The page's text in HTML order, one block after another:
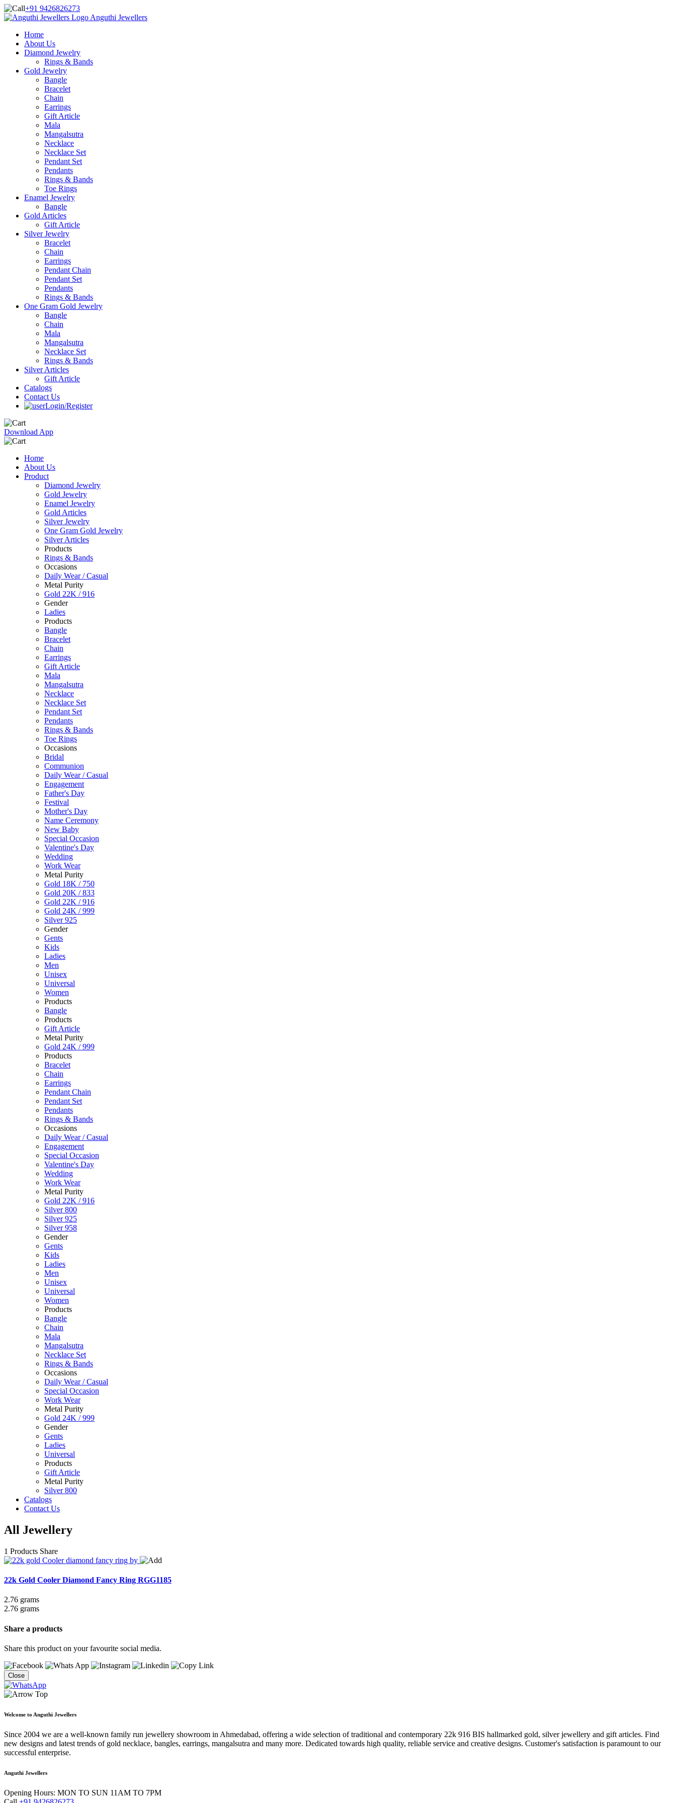
+91 9426826273
Anguthi Jewellers
Home
About Us
Diamond Jewelry
Rings & Bands
Gold Jewelry
Bangle
Bracelet
Chain
Earrings
Gift Article
Mala
Mangalsutra
Necklace
Necklace Set
Pendant Set
Pendants
Rings & Bands
Toe Rings
Enamel Jewelry
Bangle
Gold Articles
Gift Article
Silver Jewelry
Bracelet
Chain
Earrings
Pendant Chain
Pendant Set
Pendants
Rings & Bands
One Gram Gold Jewelry
Bangle
Chain
Mala
Mangalsutra
Necklace Set
Rings & Bands
Silver Articles
Gift Article
Catalogs
Contact Us
Login/Register
Download App
Home
About Us
Product
Diamond Jewelry
Gold Jewelry
Enamel Jewelry
Gold Articles
Silver Jewelry
One Gram Gold Jewelry
Silver Articles
Products
Rings & Bands
Occasions
Daily Wear / Casual
Metal Purity
Gold 22K / 916
Gender
Ladies
Products
Bangle
Bracelet
Chain
Earrings
Gift Article
Mala
Mangalsutra
Necklace
Necklace Set
Pendant Set
Pendants
Rings & Bands
Toe Rings
Occasions
Bridal
Communion
Daily Wear / Casual
Engagement
Father's Day
Festival
Mother's Day
Name Ceremony
New Baby
Special Occasion
Valentine's Day
Wedding
Work Wear
Metal Purity
Gold 18K / 750
Gold 20K / 833
Gold 22K / 916
Gold 24K / 999
Silver 925
Gender
Gents
Kids
Ladies
Men
Unisex
Universal
Women
Products
Bangle
Products
Gift Article
Metal Purity
Gold 24K / 999
Products
Bracelet
Chain
Earrings
Pendant Chain
Pendant Set
Pendants
Rings & Bands
Occasions
Daily Wear / Casual
Engagement
Special Occasion
Valentine's Day
Wedding
Work Wear
Metal Purity
Gold 22K / 916
Silver 800
Silver 925
Silver 958
Gender
Gents
Kids
Ladies
Men
Unisex
Universal
Women
Products
Bangle
Chain
Mala
Mangalsutra
Necklace Set
Rings & Bands
Occasions
Daily Wear / Casual
Special Occasion
Work Wear
Metal Purity
Gold 24K / 999
Gender
Gents
Ladies
Universal
Products
Gift Article
Metal Purity
Silver 800
Catalogs
Contact Us
All Jewellery
1 Products Share
22k Gold Cooler Diamond Fancy Ring RGG1185
2.76 grams
2.76 grams
Share a products
Share this product on your favourite social media.
Close
Welcome to Anguthi Jewellers
Since 2004 we are a well-known family run jewellery showroom in Ahmedabad, offering a wide selection of traditional and contemporary 22k 916 BIS hallmarked gold, silver jewellery and gift articles. Find
new designs and latest trends of gold necklace, bangles, earrings, mangalsutra and many more. Dedicated towards high quality, reliable service and creative designs. Customer's satisfaction is paramount to our
successful enterprise.
Anguthi Jewellers
Opening Hours: MON TO SUN 11AM TO 7PM